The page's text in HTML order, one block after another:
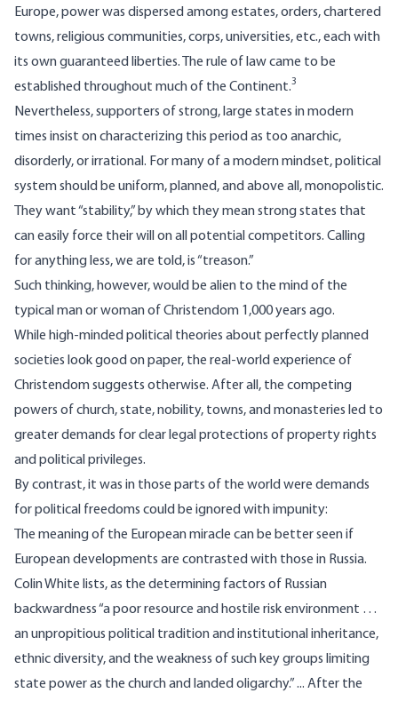
Europe, power was dispersed among estates, orders, chartered
towns, religious communities, corps, universities, etc., each with
its own guaranteed liberties. The rule of law came to be
established throughout much of the Continent.3
Nevertheless, supporters of strong, large states in modern
times insist on characterizing this period as too anarchic,
disorderly, or irrational. For many of a modern mindset, political
system should be uniform, planned, and above all,monopolistic.
They want “stability,” by which they mean strong states that
can easily force their will on all potential competitors. Calling
for anything less, we are told, is “treason.”
Such thinking, however, would be alien to the mind of the
typical man or woman of Christendom 1,000 years ago.
While high-minded political theories about perfectly planned
societies look good on paper, the real-world experience of
Christendom suggests otherwise. After all, the competing
powers of church, state, nobility, towns, and monasteries led to
greater demands for clear legal protections of property rights
and political privileges.
By contrast, it was in those parts of the world were demands
for political freedoms could be ignored with impunity:
The meaning of the European miracle can be better seen if
European developments are contrasted with those in Russia.
Colin White lists, as the determining factors of Russian
backwardness “a poor resource and hostile risk environment …
an unpropitious political tradition and institutional inheritance,
ethnic diversity, and the weakness of such key groups limiting
state power as the church and landed oligarchy.” ... After the